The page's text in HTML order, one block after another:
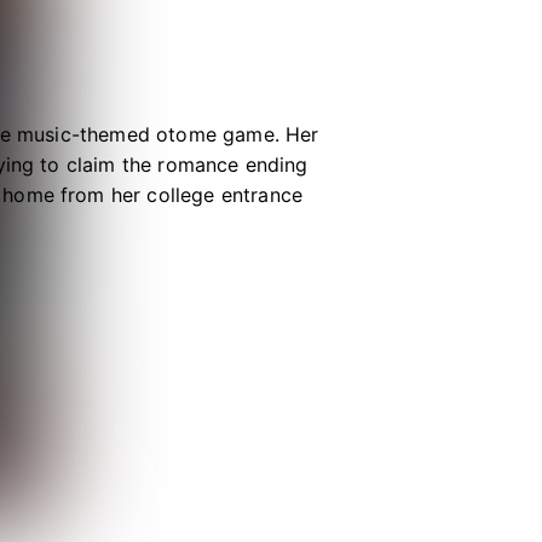
music-themed otome game. Her
to claim the romance ending
from her college entrance